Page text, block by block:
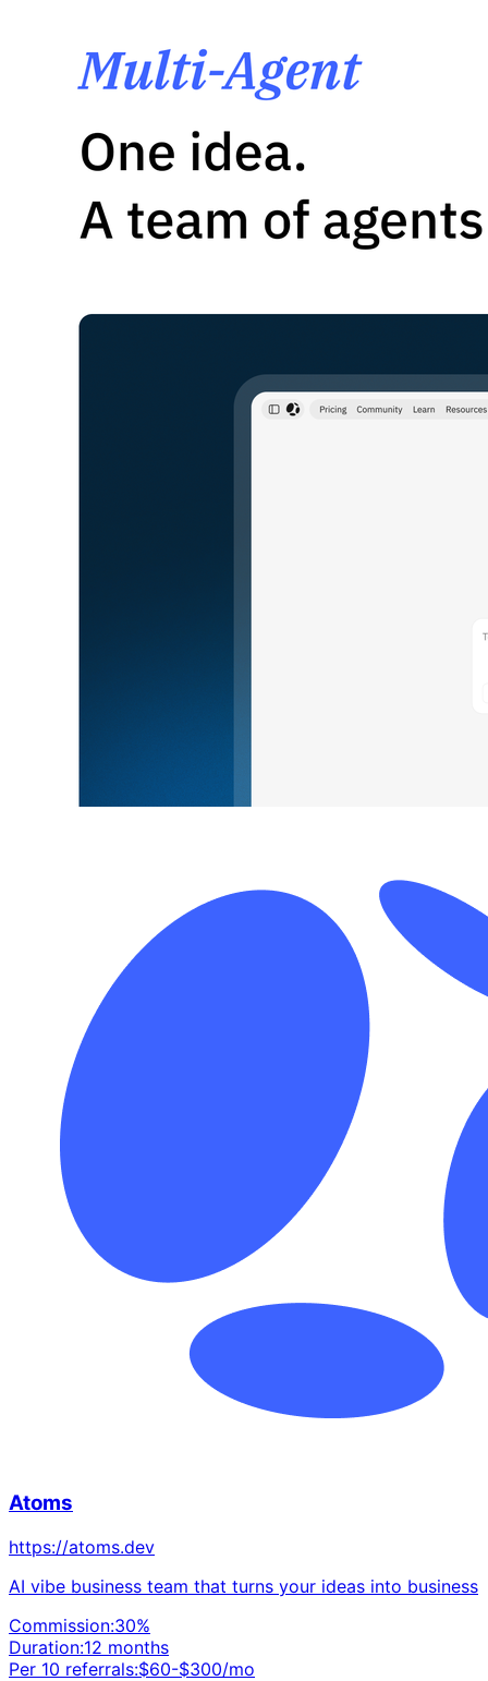
Atoms
https://atoms.dev
AI vibe business team that turns your ideas into business
Commission:30%
Duration:12 months
Per 10 referrals:$60-$300/mo